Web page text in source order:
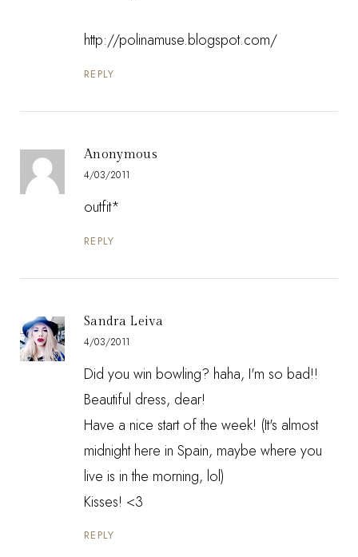
http://polinamuse.blogspot.com/
REPLY
Anonymous
4/03/2011
outfit*
REPLY
Sandra Leiva
4/03/2011
Did you win bowling? haha, I'm so bad!!
Beautiful dress, dear!
Have a nice start of the week! (It's almost
midnight here in Spain, maybe where you
live is in the morning, lol)
Kisses! <3
REPLY